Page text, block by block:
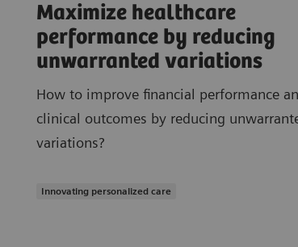
Maximize healthcare
performance by reducing
unwarranted variations
How to improve financial performance
clinical outcomes by reducing
variations?
Innovating personalized care